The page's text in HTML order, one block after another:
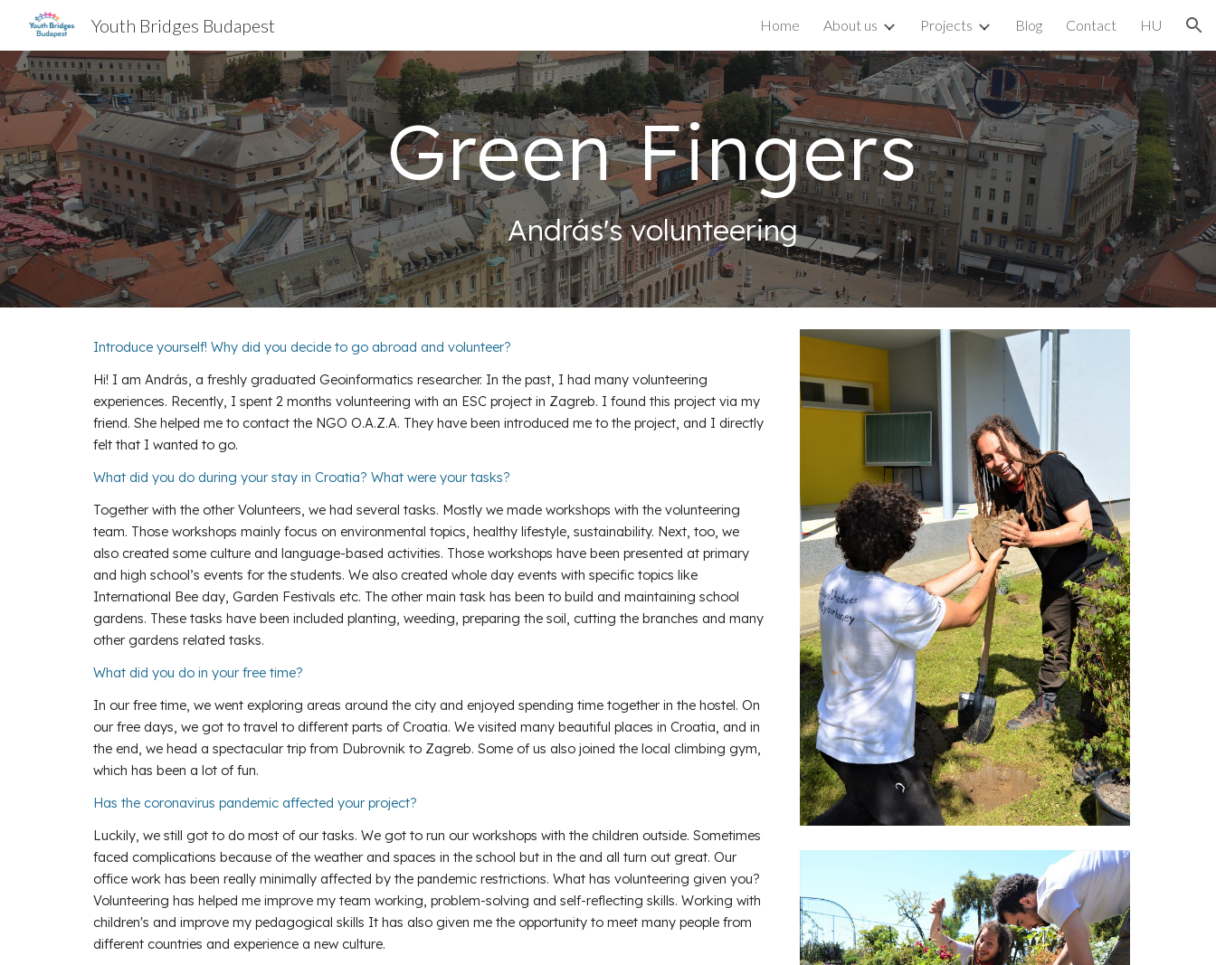
Skip to navigation
Youth Bridges Budapest Home About us Projects Blog Contact HU
Green Fingers
András's volunteering
Introduce yourself! Why did you decide to go abroad and volunteer?
Hi! I am András, a freshly graduated Geoinformatics researcher. In the past, I had many volunteering
experiences. Recently, I spent 2 months volunteering with an ESC project in Zagreb. I found this project via my
friend. She helped me to contact the NGO O.A.Z.A. They have been introduced me to the project, and I directly
felt that I wanted to go.
What did you do during your stay in Croatia? What were your tasks?
Together with the other Volunteers, we had several tasks. Mostly we made workshops with the volunteering
team. Those workshops mainly focus on environmental topics, healthy lifestyle, sustainability. Next, too, we
also created some culture and language-based activities. Those workshops have been presented at primary
and high school’s events for the students. We also created whole day events with specific topics like
International Bee day, Garden Festivals etc. The other main task has been to build and maintaining school
gardens. These tasks have been included planting, weeding, preparing the soil, cutting the branches and many
other gardens related tasks.
What did you do in your free time?
In our free time, we went exploring areas around the city and enjoyed spending time together in the hostel. On
our free days, we got to travel to different parts of Croatia. We visited many beautiful places in Croatia, and in
the end, we head a spectacular trip from Dubrovnik to Zagreb. Some of us also joined the local climbing gym,
which has been a lot of fun.
Has the coronavirus pandemic affected your project?
Luckily, we still got to do most of our tasks. We got to run our workshops with the children outside. Sometimes
faced complications because of the weather and spaces in the school but in the and all turn out great. Our
office work has been really minimally affected by the pandemic restrictions. What has volunteering given you?
Volunteering has helped me improve my team working, problem-solving and self-reflecting skills. Working with
children's and improve my pedagogical skills It has also given me the opportunity to meet many people from
different countries and experience a new culture.